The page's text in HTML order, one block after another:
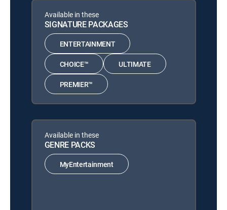
Available in these
SIGNATURE PACKAGES
ENTERTAINMENT
CHOICE™ ULTIMATE
PREMIER™
Available in these
GENRE PACKS
MyEntertainment